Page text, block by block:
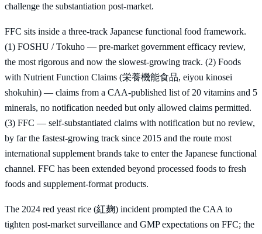
challenge the substantiation post-market.
FFC sits inside a three-track Japanese functional food framework.
(1) FOSHU / Tokuho — pre-market government efficacy review,
the most rigorous and now the slowest-growing track. (2) Foods
with Nutrient Function Claims (栄養機能食品, eiyou kinosei
shokuhin) — claims from a CAA-published list of 20 vitamins and 5
minerals, no notification needed but only allowed claims permitted.
(3) FFC — self-substantiated claims with notification but no review,
by far the fastest-growing track since 2015 and the route most
international supplement brands take to enter the Japanese functional
channel. FFC has been extended beyond processed foods to fresh
foods and supplement-format products.
The 2024 red yeast rice (紅麹) incident prompted the CAA to
tighten post-market surveillance and GMP expectations on FFC; the